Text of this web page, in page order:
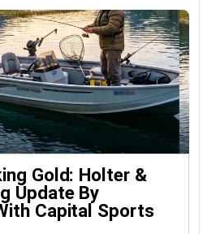
Gold: Holter &
Update By
Capital Sports